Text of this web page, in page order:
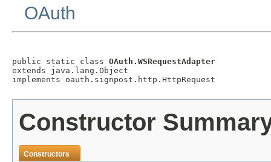
OAuth
public static class OAuth.WSRequestAdapter
extends java.lang.Object
implements oauth.signpost.http.HttpRequest
Constructor
Constructors